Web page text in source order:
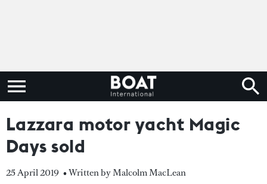
Lazzara motor yacht Magic
Days sold
25 April 2019 • Written by Malcolm MacLean